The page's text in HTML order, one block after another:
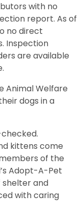
with no
report. As of
no direct
Inspection
are available
Animal Welfare
dogs in a
kittens come
of the
Adopt-A-Pet
shelter and
with caring